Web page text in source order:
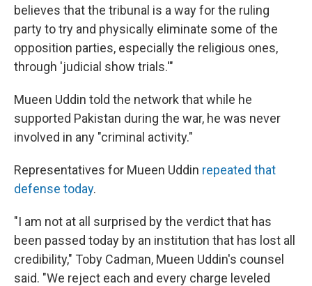
believes that the tribunal is a way for the ruling
party to try and physically eliminate some of the
opposition parties, especially the religious ones,
through 'judicial show trials.'"
Mueen Uddin told the network that while he
supported Pakistan during the war, he was never
involved in any "criminal activity."
Representatives for Mueen Uddin repeated that
defense today.
"I am not at all surprised by the verdict that has
been passed today by an institution that has lost all
credibility," Toby Cadman, Mueen Uddin's counsel
said. "We reject each and every charge leveled